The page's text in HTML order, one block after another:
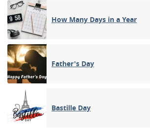
How Many Days in a Year
Father's Day
Bastille Day